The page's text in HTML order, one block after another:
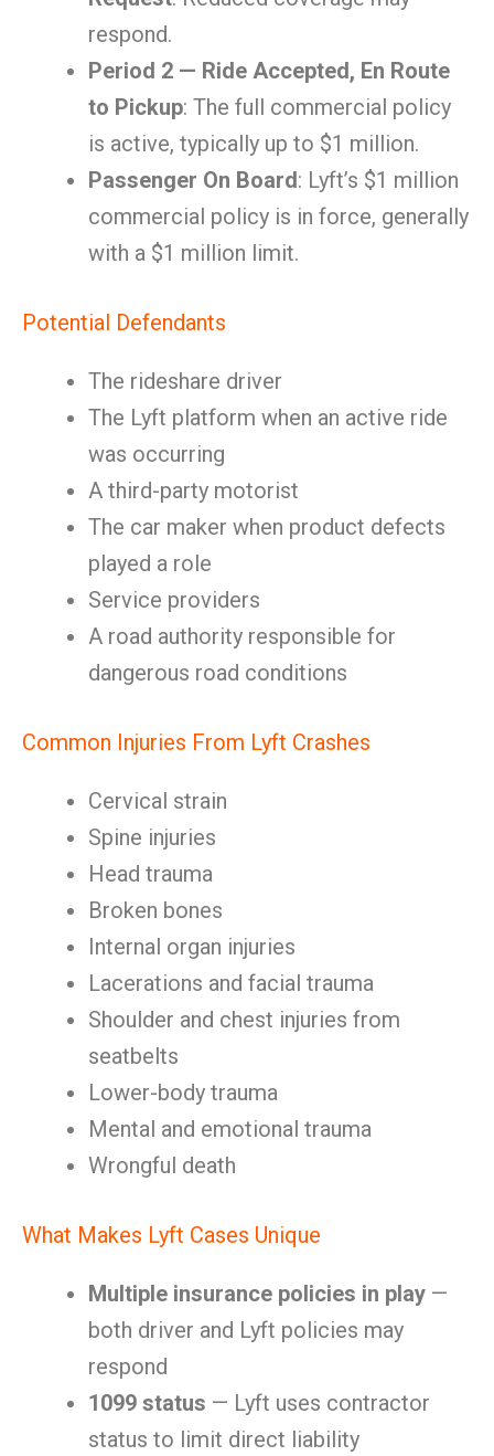
respond.
Period 2 — Ride Accepted, En Route
to Pickup: The full commercial policy
is active, typically up to $1 million.
Passenger On Board: Lyft’s $1 million
commercial policy is in force, generally
with a $1 million limit.
Potential Defendants
The rideshare driver
The Lyft platform when an active ride
was occurring
A third-party motorist
The car maker when product defects
played a role
Service providers
A road authority responsible for
dangerous road conditions
Common Injuries From Lyft Crashes
Cervical strain
Spine injuries
Head trauma
Broken bones
Internal organ injuries
Lacerations and facial trauma
Shoulder and chest injuries from
seatbelts
Lower-body trauma
Mental and emotional trauma
Wrongful death
What Makes Lyft Cases Unique
Multiple insurance policies in play —
both driver and Lyft policies may
respond
1099 status — Lyft uses contractor
status to limit direct liability